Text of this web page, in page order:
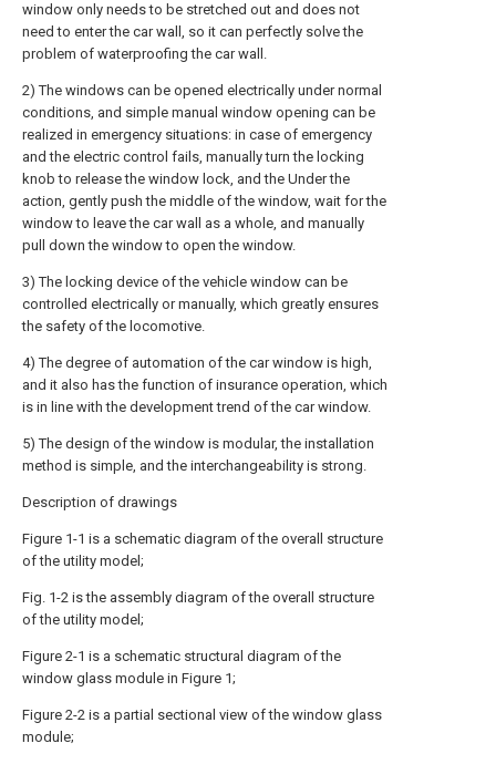
window only needs to be stretched out and does not
need to enter the car wall, so it can perfectly solve the
problem of waterproofing the car wall.
2) The windows can be opened electrically under normal
conditions, and simple manual window opening can be
realized in emergency situations: in case of emergency
and the electric control fails, manually turn the locking
knob to release the window lock, and the Under the
action, gently push the middle of the window, wait for the
window to leave the car wall as a whole, and manually
pull down the window to open the window.
3) The locking device of the vehicle window can be
controlled electrically or manually, which greatly ensures
the safety of the locomotive.
4) The degree of automation of the car window is high,
and it also has the function of insurance operation, which
is in line with the development trend of the car window.
5) The design of the window is modular, the installation
method is simple, and the interchangeability is strong.
Description of drawings
Figure 1-1 is a schematic diagram of the overall structure
of the utility model;
Fig. 1-2 is the assembly diagram of the overall structure
of the utility model;
Figure 2-1 is a schematic structural diagram of the
window glass module in Figure 1;
Figure 2-2 is a partial sectional view of the window glass
module;